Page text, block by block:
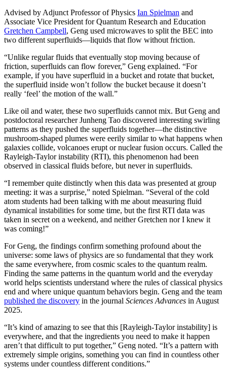
Advised by Adjunct Professor of Physics Ian Spielman and
Associate Vice President for Quantum Research and Education
Gretchen Campbell, Geng used microwaves to split the BEC into
two different superfluids—liquids that flow without friction.
“Unlike regular fluids that eventually stop moving because of
friction, superfluids can flow forever,” Geng explained. “For
example, if you have superfluid in a bucket and rotate that bucket,
the superfluid inside won’t follow the bucket because it doesn’t
really ‘feel’ the motion of the wall.”
Like oil and water, these two superfluids cannot mix. But Geng and
postdoctoral researcher Junheng Tao discovered interesting swirling
patterns as they pushed the superfluids together—the distinctive
mushroom-shaped plumes were eerily similar to what happens when
galaxies collide, volcanoes erupt or nuclear fusion occurs. Called the
Rayleigh-Taylor instability (RTI), this phenomenon had been
observed in classical fluids before, but never in superfluids.
“I remember quite distinctly when this data was presented at group
meeting: it was a surprise,” noted Spielman. “Several of the cold
atom students had been talking with me about measuring fluid
dynamical instabilities for some time, but the first RTI data was
taken in secret on a weekend, and neither Gretchen nor I knew it
was coming!”
For Geng, the findings confirm something profound about the
universe: some laws of physics are so fundamental that they work
the same everywhere, from cosmic scales to the quantum realm.
Finding the same patterns in the quantum world and the everyday
world helps scientists understand where the rules of classical physics
end and where unique quantum behaviors begin. Geng and the team
published the discovery in the journal Sciences Advances in August
2025.
“It’s kind of amazing to see that this [Rayleigh-Taylor instability] is
everywhere, and that the ingredients you need to make it happen
aren’t that difficult to put together,” Geng noted. “It’s a pattern with
extremely simple origins, something you can find in countless other
systems under countless different conditions.”